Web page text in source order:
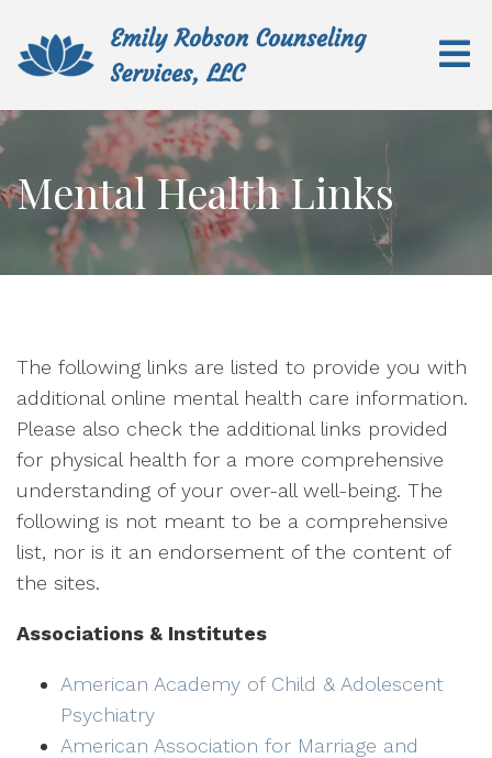
Mental Health Links
The following links are listed to provide you with
additional online mental health care information.
Please also check the additional links provided
for physical health for a more comprehensive
understanding of your over-all well-being. The
following is not meant to be a comprehensive
list, nor is it an endorsement of the content of
the sites.
Associations & Institutes
American Academy of Child & Adolescent
Psychiatry
American Association for Marriage and